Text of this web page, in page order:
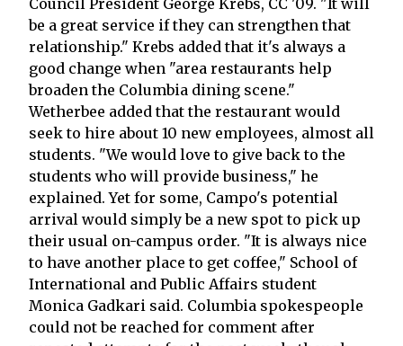
be a great service if they can strengthen that
relationship." Krebs added that it's always a
good change when "area restaurants help
broaden the Columbia dining scene."
Wetherbee added that the restaurant would
seek to hire about 10 new employees, almost all
students. "We would love to give back to the
students who will provide business," he
explained. Yet for some, Campo's potential
arrival would simply be a new spot to pick up
their usual on-campus order. "It is always nice
to have another place to get coffee," School of
International and Public Affairs student
Monica Gadkari said. Columbia spokespeople
could not be reached for comment after